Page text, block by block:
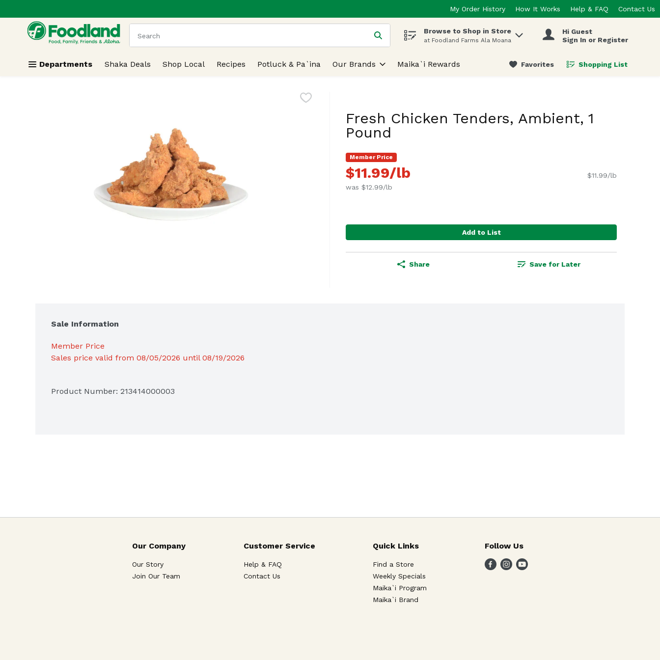
Skip header to page content
My Order History How It Works Help & FAQ Contact Us
.
The following text field is used to search for items. Type your search term to find items.
Browse to Shop in Store
at Foodland Farms Ala Moana
Hi Guest
Sign In or Register
Departments Shaka Deals Shop Local Recipes Potluck & Pa`ina Our Brands Maika`i Rewards Favorites Shopping List
.
Fresh Chicken Tenders, Ambient, 1
Pound
Member Price
$11.99/lb
was $12.99/lb
$11.99/lb
Add to List
Share Save for Later
Sale Information
Member Price
Sales price valid from 08/05/2026 until 08/19/2026
Product Number: 213414000003
Our Company
Our Story
Join Our Team
Customer Service
Help & FAQ
Contact Us
Quick Links
Find a Store
Weekly Specials
Maika`i Program
Maika`i Brand
Follow Us